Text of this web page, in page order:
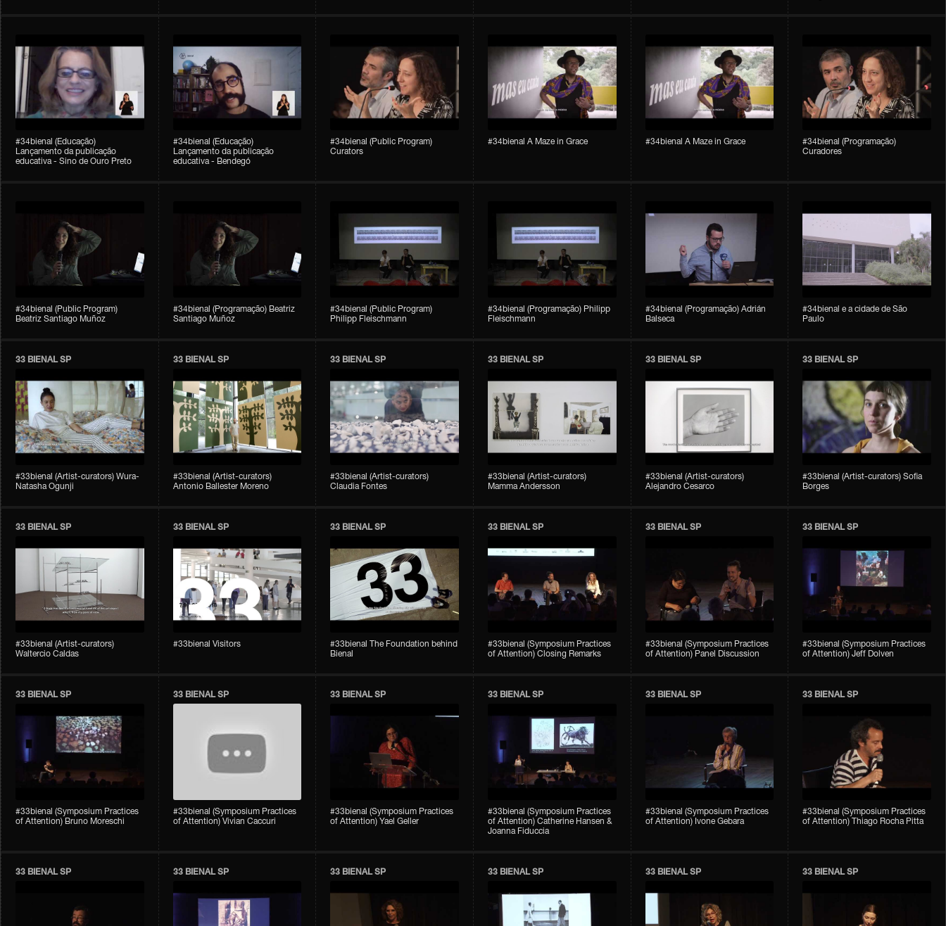
#34bienal (Educação)
Lançamento da publicação
educativa - Sino de Ouro Preto
#34bienal (Educação)
Lançamento da publicação
educativa - Bendegó
#34bienal (Public Program)
Curators
#34bienal A Maze in Grace #34bienal A Maze in Grace
#34bienal (Programação)
Curadores
#34bienal (Public Program)
Beatriz Santiago Muñoz
#34bienal (Programação) Beatriz
Santiago Muñoz
#34bienal (Public Program)
Philipp Fleischmann
#34bienal (Programação) Philipp
Fleischmann
#34bienal (Programação) Adrián
Balseca
#34bienal e a cidade de São
Paulo
33 BIENAL SP
#33bienal (Artist-curators) Wura-
Natasha Ogunji
33 BIENAL SP
#33bienal (Artist-curators)
Antonio Ballester Moreno
33 BIENAL SP
#33bienal (Artist-curators)
Claudia Fontes
33 BIENAL SP
#33bienal (Artist-curators)
Mamma Andersson
33 BIENAL SP
#33bienal (Artist-curators)
Alejandro Cesarco
33 BIENAL SP
#33bienal (Artist-curators) Sofia
Borges
33 BIENAL SP
#33bienal (Artist-curators)
Waltercio Caldas
33 BIENAL SP
#33bienal Visitors
33 BIENAL SP
#33bienal The Foundation behind
Bienal
33 BIENAL SP
#33bienal (Symposium Practices
of Attention) Closing Remarks
33 BIENAL SP
#33bienal (Symposium Practices
of Attention) Panel Discussion
33 BIENAL SP
#33bienal (Symposium Practices
of Attention) Jeff Dolven
33 BIENAL SP
#33bienal (Symposium Practices
of Attention) Bruno Moreschi
33 BIENAL SP
#33bienal (Symposium Practices
of Attention) Vivian Caccuri
33 BIENAL SP
#33bienal (Symposium Practices
of Attention) Yael Geller
33 BIENAL SP
#33bienal (Symposium Practices
of Attention) Catherine Hansen &
Joanna Fiduccia
33 BIENAL SP
#33bienal (Symposium Practices
of Attention) Ivone Gebara
33 BIENAL SP
#33bienal (Symposium Practices
of Attention) Thiago Rocha Pitta
33 BIENAL SP 33 BIENAL SP 33 BIENAL SP 33 BIENAL SP 33 BIENAL SP 33 BIENAL SP